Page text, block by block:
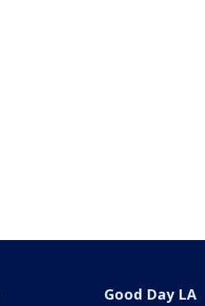
Good Day LA